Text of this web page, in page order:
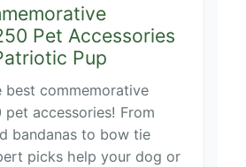
Pet Accessories
Pup
best commemorative
pet accessories! From
bandanas to bow tie
picks help your dog or